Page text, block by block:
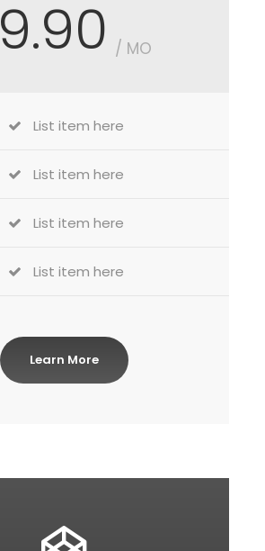
9.90 / MO
List item here
List item here
List item here
List item here
Learn More